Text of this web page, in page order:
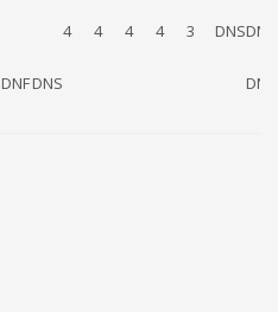
4 4 4 4 3 DNSDNF
DNFDNS DNS